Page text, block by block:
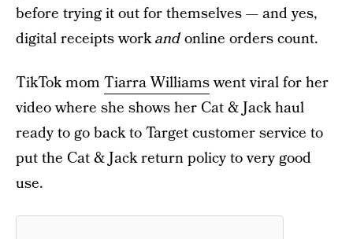
before trying it out for themselves — and yes,
digital receipts workandonline orders count.
TikTok mom Tiarra Williamswent viral for her
video where she shows her Cat & Jack haul
ready to go back to Target customer service to
put the Cat & Jack return policy to very good
use.